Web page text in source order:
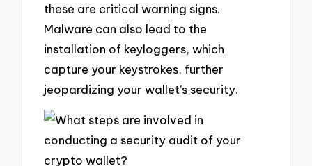
these are critical warning signs.
Malware can also lead to the
installation of keyloggers, which
capture your keystrokes, further
jeopardizing your wallet’s security.